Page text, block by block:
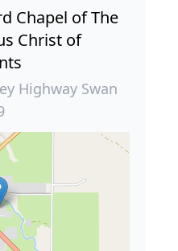
Chapel of The
Christ of
Highway Swan